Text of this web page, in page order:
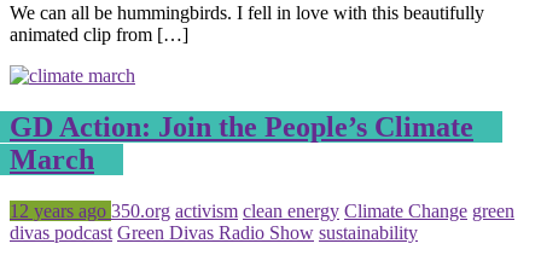
We can all be hummingbirds. I fell in love with this beautifully
animated clip from […]
GD Action: Join the People’s Climate
March
Posted
12 years ago Tagged
350.org activism clean energy Climate Change green
divas podcast Green Divas Radio Show sustainability